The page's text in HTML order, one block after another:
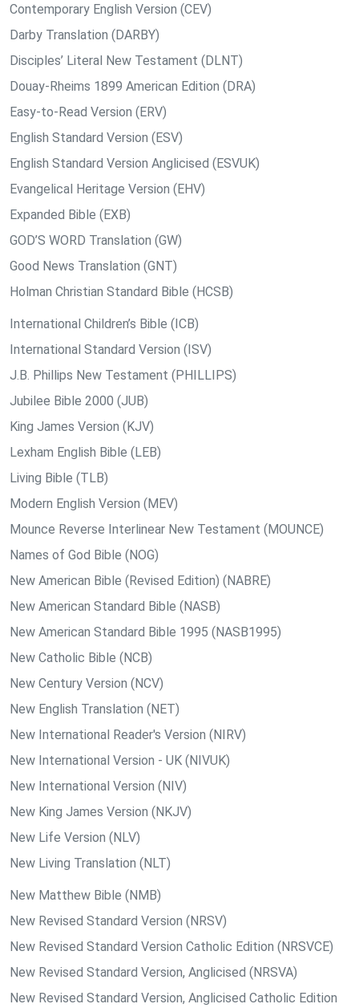
Contemporary English Version (CEV)
Darby Translation (DARBY)
Disciples’ Literal New Testament (DLNT)
Douay-Rheims 1899 American Edition (DRA)
Easy-to-Read Version (ERV)
English Standard Version (ESV)
English Standard Version Anglicised (ESVUK)
Evangelical Heritage Version (EHV)
Expanded Bible (EXB)
GOD’S WORD Translation (GW)
Good News Translation (GNT)
Holman Christian Standard Bible (HCSB)
International Children’s Bible (ICB)
International Standard Version (ISV)
J.B. Phillips New Testament (PHILLIPS)
Jubilee Bible 2000 (JUB)
King James Version (KJV)
Lexham English Bible (LEB)
Living Bible (TLB)
Modern English Version (MEV)
Mounce Reverse Interlinear New Testament (MOUNCE)
Names of God Bible (NOG)
New American Bible (Revised Edition) (NABRE)
New American Standard Bible (NASB)
New American Standard Bible 1995 (NASB1995)
New Catholic Bible (NCB)
New Century Version (NCV)
New English Translation (NET)
New International Reader's Version (NIRV)
New International Version - UK (NIVUK)
New International Version (NIV)
New King James Version (NKJV)
New Life Version (NLV)
New Living Translation (NLT)
New Matthew Bible (NMB)
New Revised Standard Version (NRSV)
New Revised Standard Version Catholic Edition (NRSVCE)
New Revised Standard Version, Anglicised (NRSVA)
New Revised Standard Version, Anglicised Catholic Edition